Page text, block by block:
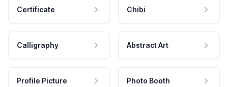
Certificate Chibi
Calligraphy Abstract Art
Profile Picture Photo Booth